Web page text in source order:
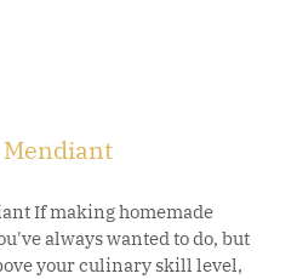
If making homemade
always wanted to do, but
your culinary skill level,